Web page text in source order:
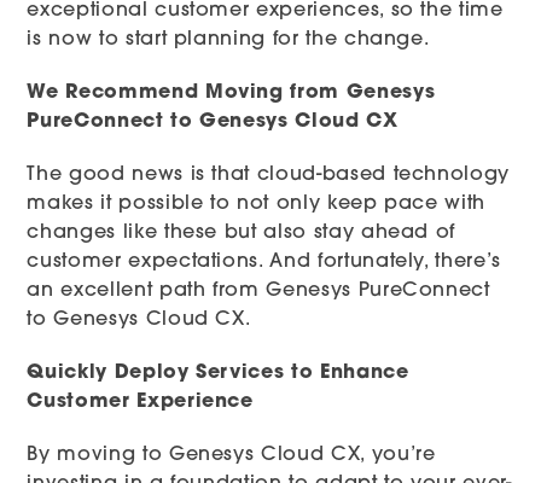
exceptional customer experiences, so the time
is now to start planning for the change.
We Recommend Moving from Genesys
PureConnect to Genesys Cloud CX
The good news is that cloud-based technology
makes it possible to not only keep pace with
changes like these but also stay ahead of
customer expectations. And fortunately, there’s
an excellent path from Genesys PureConnect
to Genesys Cloud CX.
Quickly Deploy Services to Enhance
Customer Experience
By moving to Genesys Cloud CX, you’re